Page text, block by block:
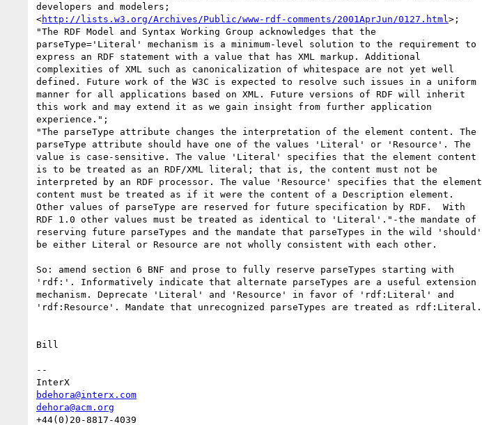
developers and modelers;
<http://lists.w3.org/Archives/Public/www-rdf-comments/2001AprJun/0127.html >;
"The RDF Model and Syntax Working Group acknowledges that the
parseType='Literal' mechanism is a minimum-level solution to the requirement to
express an RDF statement with a value that has XML markup. Additional
complexities of XML such as canonicalization of whitespace are not yet well
defined. Future work of the W3C is expected to resolve such issues in a uniform
manner for all applications based on XML. Future versions of RDF will inherit
this work and may extend it as we gain insight from further application
experience.";
"The parseType attribute changes the interpretation of the element content. The
parseType attribute should have one of the values 'Literal' or 'Resource'. The
value is case-sensitive. The value 'Literal' specifies that the element content
is to be treated as an RDF/XML literal; that is, the content must not be
interpreted by an RDF processor. The value 'Resource' specifies that the element
content must be treated as if it were the content of a Description element.
Other values of parseType are reserved for future specification by RDF.  With
RDF 1.0 other values must be treated as identical to 'Literal'."-the mandate of
reserving future parseTypes and the mandate that parseTypes in the wild 'should'
be either Literal or Resource are not wholly consistent with each other.
So: amend section 6 BNF and prose to fully reserve parseTypes starting with
'rdf:'. Informatively indicate that alternate parseTypes are a useful extension
mechanism. Deprecate 'Literal' and 'Resource' in favor of 'rdf:Literal' and
'rdf:Resource'. Mandate that unrecognized parseTypes are treated as rdf:Literal.
Bill
--
bdehora@interx.com
dehora@acm.org
+44(0)20-8817-4039